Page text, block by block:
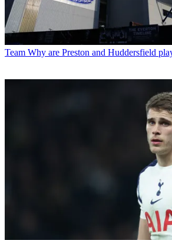
Team Why are Preston and Huddersfield